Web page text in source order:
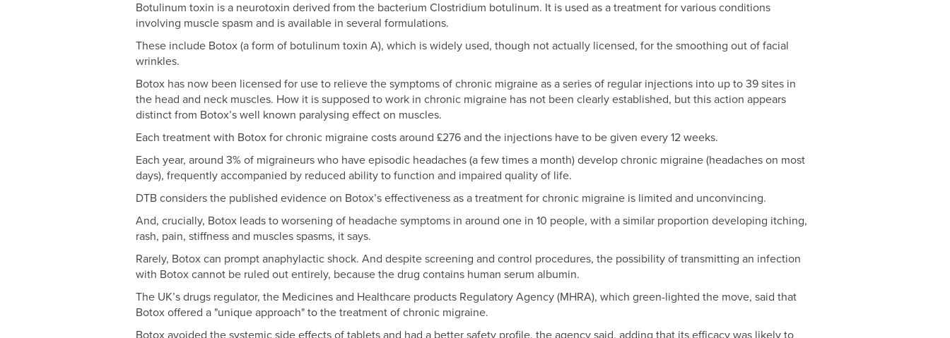
Botulinum toxin is a neurotoxin derived from the bacterium Clostridium botulinum. It is used as a treatment for various conditions
involving muscle spasm and is available in several formulations.
These include Botox (a form of botulinum toxin A), which is widely used, though not actually licensed, for the smoothing out of facial
wrinkles.
Botox has now been licensed for use to relieve the symptoms of chronic migraine as a series of regular injections into up to 39 sites in
the head and neck muscles. How it is supposed to work in chronic migraine has not been clearly established, but this action appears
distinct from Botox’s well known paralysing effect on muscles.
Each treatment with Botox for chronic migraine costs around £276 and the injections have to be given every 12 weeks.
Each year, around 3% of migraineurs who have episodic headaches (a few times a month) develop chronic migraine (headaches on most
days), frequently accompanied by reduced ability to function and impaired quality of life.
DTB considers the published evidence on Botox’s effectiveness as a treatment for chronic migraine is limited and unconvincing.
And, crucially, Botox leads to worsening of headache symptoms in around one in 10 people, with a similar proportion developing itching,
rash, pain, stiffness and muscles spasms, it says.
Rarely, Botox can prompt anaphylactic shock. And despite screening and control procedures, the possibility of transmitting an infection
with Botox cannot be ruled out entirely, because the drug contains human serum albumin.
The UK’s drugs regulator, the Medicines and Healthcare products Regulatory Agency (MHRA), which green-lighted the move, said that
Botox offered a "unique approach" to the treatment of chronic migraine.
Botox avoided the systemic side effects of tablets and had a better safety profile, the agency said, adding that its efficacy was likely to